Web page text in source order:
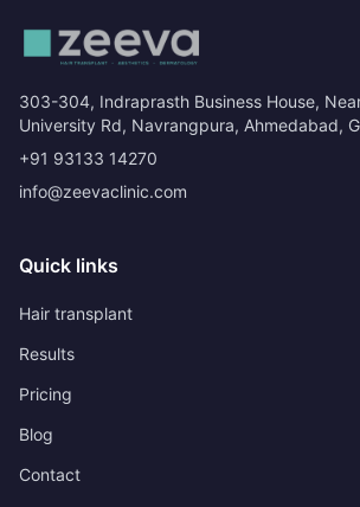
303-304, Indraprasth Business House,
University Rd, Navrangpura, Ahmedabad,
+91 93133 14270
info@zeevaclinic.com
Quick links
Hair transplant
Results
Pricing
Blog
Contact